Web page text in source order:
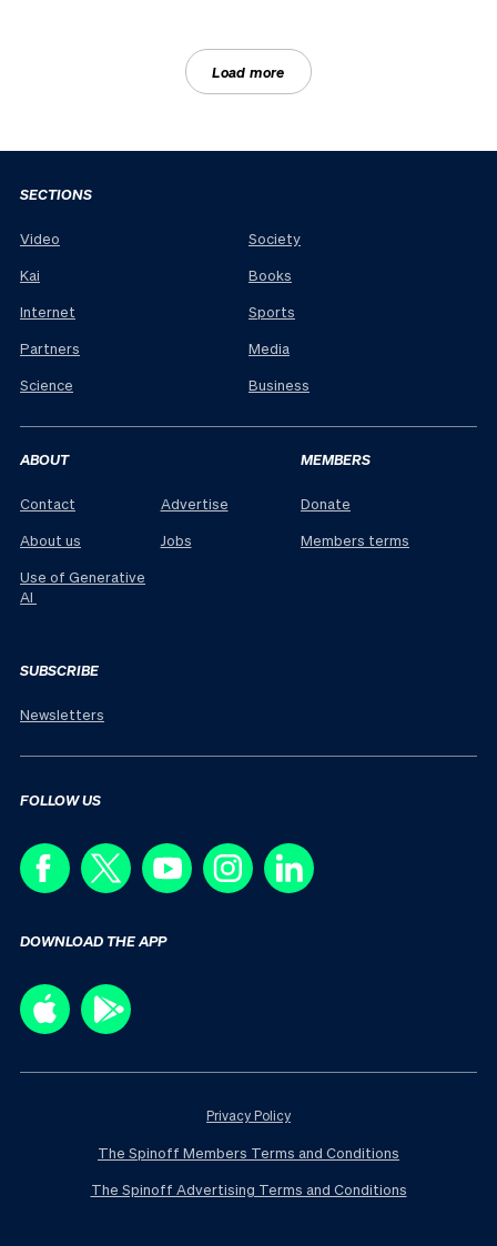
Load more
SECTIONS
Video
Kai
Internet
Partners
Science
Society
Books
Sports
Media
Business
ABOUT
Contact
About us
Use of Generative
AI
Advertise
Jobs
MEMBERS
Donate
Members terms
SUBSCRIBE
Newsletters
FOLLOW US
DOWNLOAD THE APP
Privacy Policy
The Spinoff Members Terms and Conditions
The Spinoff Advertising Terms and Conditions